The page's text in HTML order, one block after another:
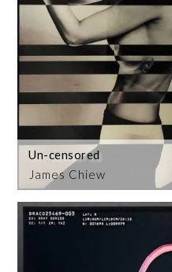
James Chiew
Un-censored